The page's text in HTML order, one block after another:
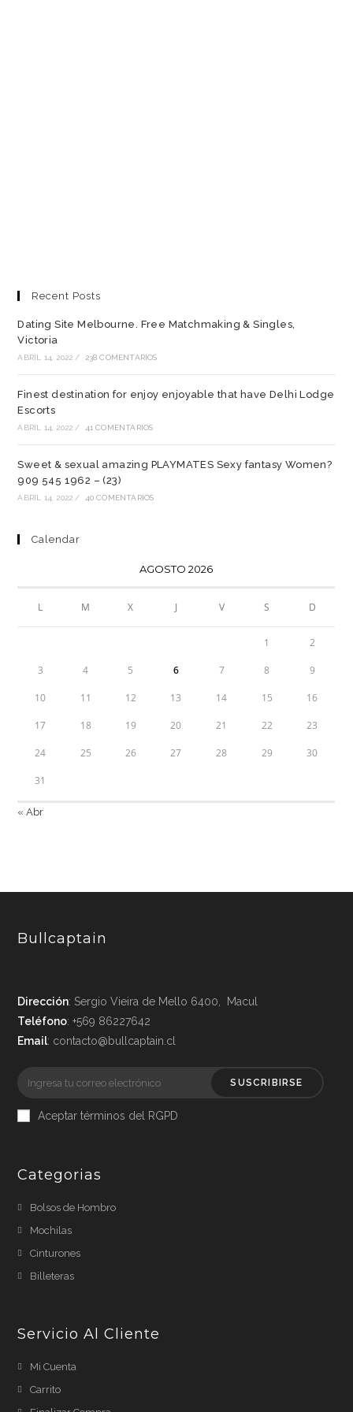
Recent Posts
Dating Site Melbourne. Free Matchmaking & Singles,
Victoria
ABRIL 14, 2022 / 238 COMENTARIOS
Finest destination for enjoy enjoyable that have Delhi Lodge
Escorts
ABRIL 14, 2022 / 41 COMENTARIOS
Sweet & sexual amazing PLAYMATES Sexy fantasy Women?
909 545 1962 – (23)
ABRIL 14, 2022 / 40 COMENTARIOS
Calendar
AGOSTO 2026
L M X J V S D
1 2
3 4 5 6 7 8 9
10 11 12 13 14 15 16
17 18 19 20 21 22 23
24 25 26 27 28 29 30
31
« Abr
Bullcaptain
Dirección: Sergio Vieira de Mello 6400, Macul
Teléfono: +569 86227642
Email: contacto@bullcaptain.cl
SUSCRIBIRSE
Aceptar términos del RGPD
Categorias
Bolsos de Hombro
Mochilas
Cinturones
Billeteras
Servicio Al Cliente
Mi Cuenta
Carrito